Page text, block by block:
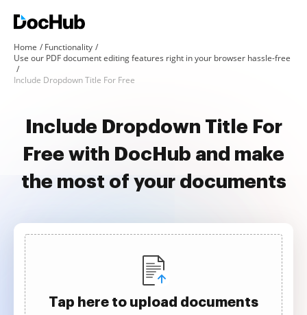
Home
Functionality
Use our PDF document editing features right in your browser hassle-free
Include Dropdown Title For Free
Include Dropdown Title For
Free with DocHub and make
the most of your documents
Tap here to upload documents